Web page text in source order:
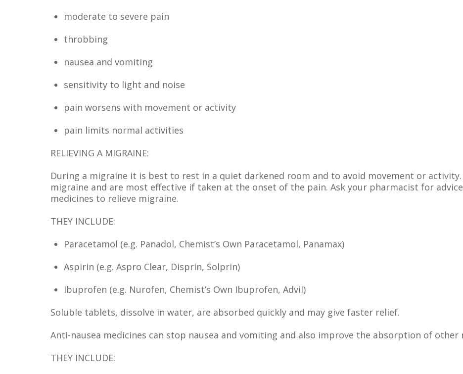
moderate to severe pain
throbbing
nausea and vomiting
sensitivity to light and noise
pain worsens with movement or activity
pain limits normal activities
RELIEVING A MIGRAINE:
During a migraine it is best to rest in a quiet darkened room and to avoid movement or activity.
migraine and are most effective if taken at the onset of the pain. Ask your pharmacist for
medicines to relieve migraine.
THEY INCLUDE:
Paracetamol (e.g. Panadol, Chemist’s Own Paracetamol, Panamax)
Aspirin (e.g. Aspro Clear, Disprin, Solprin)
Ibuprofen (e.g. Nurofen, Chemist’s Own Ibuprofen, Advil)
Soluble tablets, dissolve in water, are absorbed quickly and may give faster relief.
Anti-nausea medicines can stop nausea and vomiting and also improve the absorption of other
THEY INCLUDE: